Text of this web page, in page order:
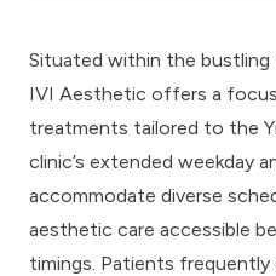
Situated within the
IVI Aesthetic offers a
treatments tailored to the
clinic’s extended weekday
accommodate diverse
aesthetic care accessible
timings. Patients